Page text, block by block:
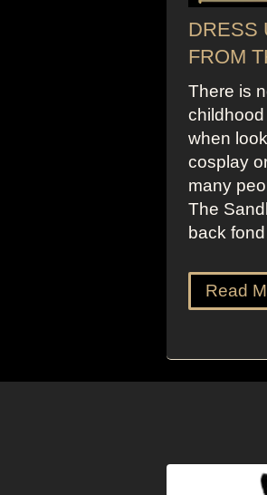
DRESS
FROM
There is
when
cosplay
many
The
back
Read